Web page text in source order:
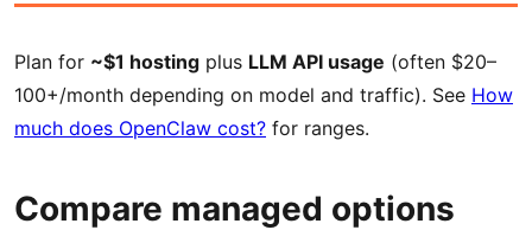
Plan for ~$1 hosting plus LLM API usage (often $20–
100+/month depending on model and traffic). See How
much does OpenClaw cost? for ranges.
Compare managed options